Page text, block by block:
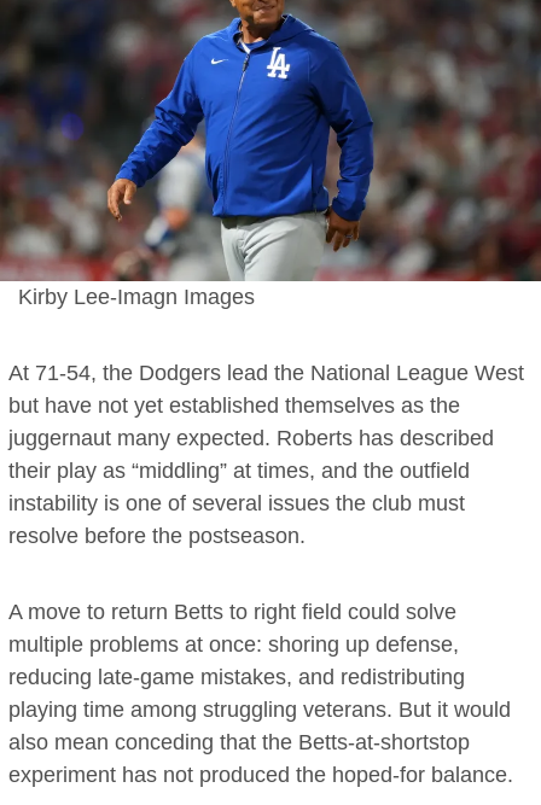
Kirby Lee-Imagn Images
At 71-54, the Dodgers lead the National League West
but have not yet established themselves as the
juggernaut many expected. Roberts has described
their play as “middling” at times, and the outfield
instability is one of several issues the club must
resolve before the postseason.
A move to return Betts to right field could solve
multiple problems at once: shoring up defense,
reducing late-game mistakes, and redistributing
playing time among struggling veterans. But it would
also mean conceding that the Betts-at-shortstop
experiment has not produced the hoped-for balance.